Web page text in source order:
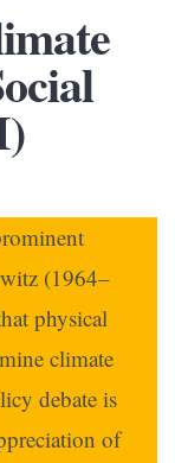
(1964–
physical
climate
debate is
of